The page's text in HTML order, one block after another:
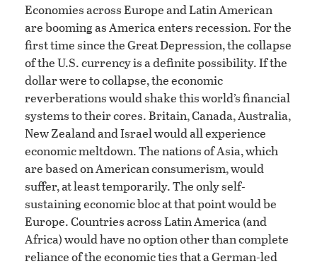
Economies across Europe and Latin American
are booming as America enters recession. For the
first time since the Great Depression, the collapse
of the U.S. currency is a definite possibility. If the
dollar were to collapse, the economic
reverberations would shake this world’s financial
systems to their cores. Britain, Canada, Australia,
New Zealand and Israel would all experience
economic meltdown. The nations of Asia, which
are based on American consumerism, would
suffer, at least temporarily. The only self-
sustaining economic bloc at that point would be
Europe. Countries across Latin America (and
Africa) would have no option other than complete
reliance of the economic ties that a German-led